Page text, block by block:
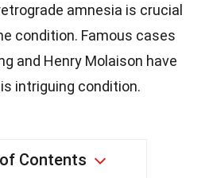
amnesia is crucial
condition. Famous cases
and Henry Molaison have
intriguing condition.
Contents